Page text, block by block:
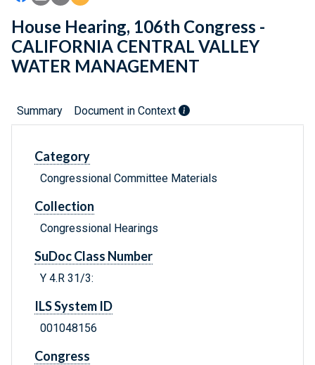
House Hearing, 106th Congress -
CALIFORNIA CENTRAL VALLEY
WATER MANAGEMENT
Summary Document in Context
Category
Congressional Committee Materials
Collection
Congressional Hearings
SuDoc Class Number
Y 4.R 31/3:
ILS System ID
001048156
Congress